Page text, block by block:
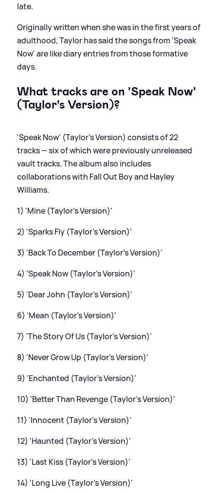
late.
Originally written when she was in the first years of
adulthood, Taylor has said the songs from 'Speak
Now' are like diary entries from those formative
days.
What tracks are on 'Speak Now'
(Taylor's Version)?
'Speak Now' (Taylor's Version) consists of 22
tracks — six of which were previously unreleased
vault tracks. The album also includes
collaborations with Fall Out Boy and Hayley
Williams.
1) 'Mine (Taylor's Version)'
2) 'Sparks Fly (Taylor's Version)'
3) 'Back To December (Taylor's Version)'
4) 'Speak Now (Taylor's Version)'
5) 'Dear John (Taylor's Version)'
6) 'Mean (Taylor's Version)'
7) 'The Story Of Us (Taylor's Version)'
8) 'Never Grow Up (Taylor's Version)'
9) 'Enchanted (Taylor's Version)'
10) 'Better Than Revenge (Taylor's Version)'
11) 'Innocent (Taylor's Version)'
12) 'Haunted (Taylor's Version)'
13) 'Last Kiss (Taylor's Version)'
14) 'Long Live (Taylor's Version)'